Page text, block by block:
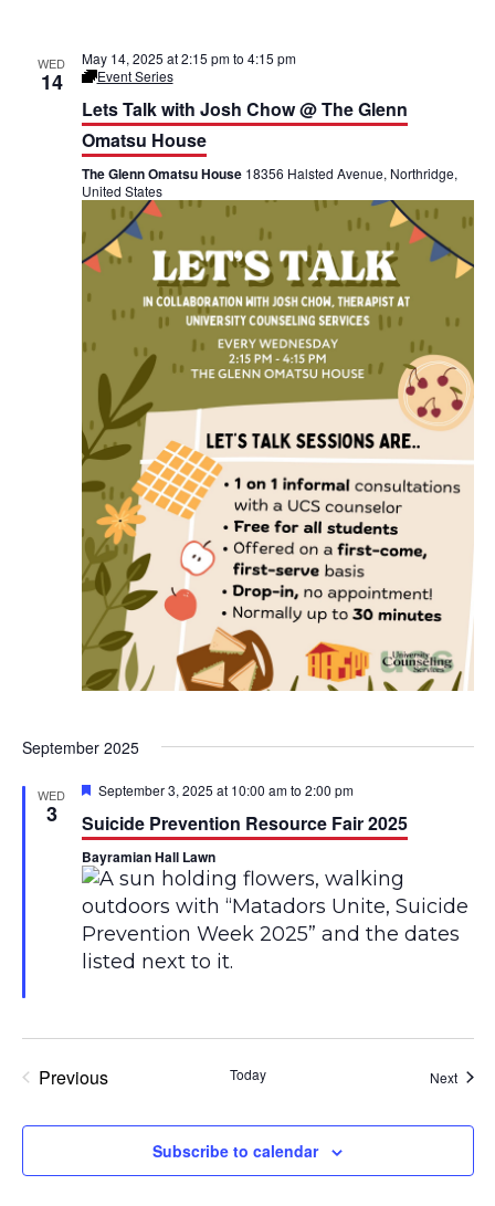
WED
14
May 14, 2025 at 2:15 pmto 4:15 pm
L
e
t
’
s
T
a
@
T
e
e
m
a
t
u
o
u
s
e
Event Series
Lets Talk with Josh Chow @ The Glenn
Omatsu House
The Glenn Omatsu House 18356 Halsted Avenue, Northridge,
United States
September 2025
WED
3
F
a
t
u
r
d
September 3, 2025 at 10:00 amto 2:00 pm
Suicide Prevention Resource Fair 2025
Bayramian Hall Lawn
Previous
Today Next
Subscribe to calendar